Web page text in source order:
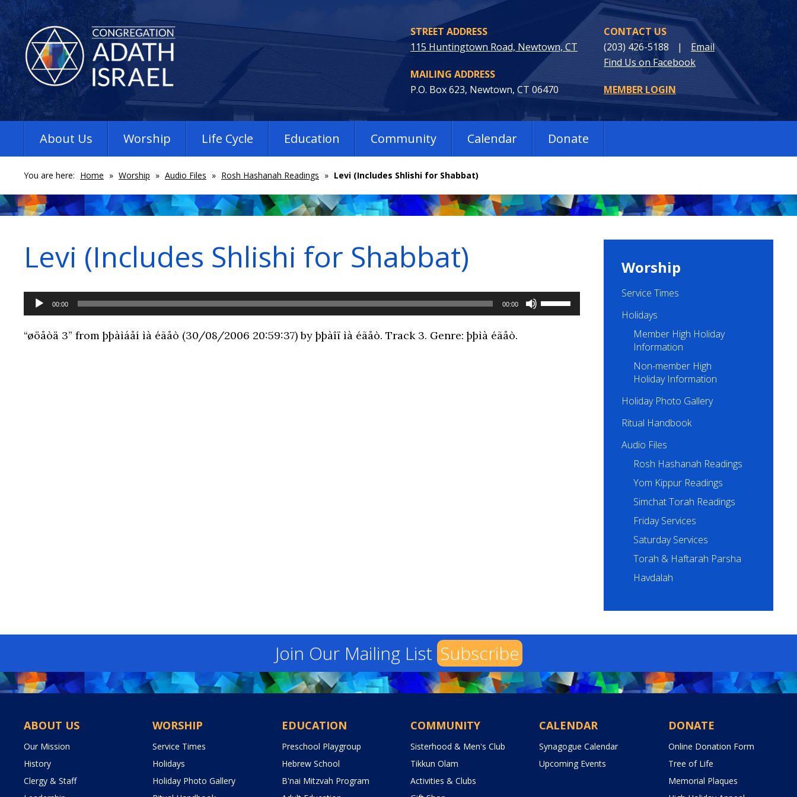
STREET ADDRESS
115 Huntingtown Road, Newtown, CT
MAILING ADDRESS
P.O. Box 623, Newtown, CT 06470
CONTACT US
(203) 426-5188
|
Email
Find Us on Facebook
MEMBER LOGIN
About Us Worship Life Cycle Education Community Calendar Donate
You are here: Home » Worship » Audio Files » Rosh Hashanah Readings » Levi (Includes Shlishi for Shabbat)
Levi (Includes Shlishi for Shabbat)
Audio
Player
00:00 00:00
Up/Down
“øöåòä 3” from þþàìáåí ìà éãåò (30/08/2006 20:59:37) by þþàîï ìà éãåò. Track 3. Genre: þþìà éãåò.
Worship
Service Times
Holidays
Member High Holiday
Information
Non-member High
Holiday Information
Holiday Photo Gallery
Ritual Handbook
Audio Files
Rosh Hashanah Readings
Yom Kippur Readings
Simchat Torah Readings
Friday Services
Saturday Services
Torah & Haftarah Parsha
Havdalah
Join Our Mailing List Subscribe
ABOUT US
Our Mission
History
Clergy & Staff
WORSHIP
Service Times
Holidays
Holiday Photo Gallery
EDUCATION
Preschool Playgroup
Hebrew School
B'nai Mitzvah Program
COMMUNITY
Sisterhood & Men's Club
Tikkun Olam
Activities & Clubs
CALENDAR
Synagogue Calendar
Upcoming Events
DONATE
Online Donation Form
Tree of Life
Memorial Plaques